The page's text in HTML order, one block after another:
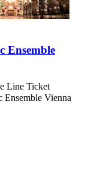
Ensemble
Line Ticket
Ensemble Vienna